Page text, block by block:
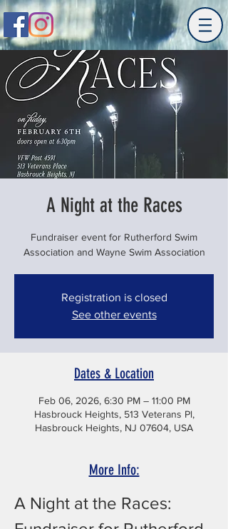
A Night at the Races
Fundraiser event for Rutherford Swim
Association and Wayne Swim Association
Registration is closed
See other events
Dates & Location
Feb 06, 2026, 6:30 PM – 11:00 PM
Hasbrouck Heights, 513 Veterans Pl,
Hasbrouck Heights, NJ 07604, USA
More Info:
A Night at the Races: